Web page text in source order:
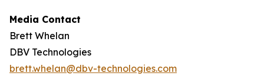
Media Contact
Brett Whelan
DBV Technologies
brett.whelan@dbv-technologies.com